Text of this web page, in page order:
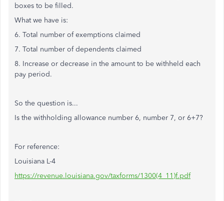
boxes to be filled.
What we have is:
6. Total number of exemptions claimed
7. Total number of dependents claimed
8. Increase or decrease in the amount to be withheld each
pay period.
So the question is...
Is the withholding allowance number 6, number 7, or 6+7?
For reference:
Louisiana L-4
https://revenue.louisiana.gov/taxforms/1300(4_11)f.pdf